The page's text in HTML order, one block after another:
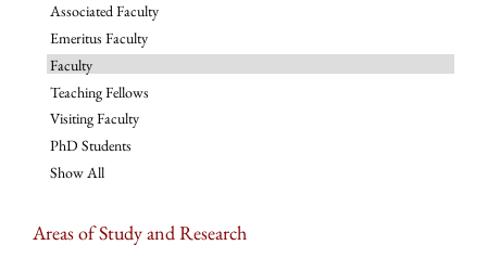
Associated Faculty
Emeritus Faculty
Faculty
Teaching Fellows
Visiting Faculty
PhD Students
Show All
Areas of Study and Research